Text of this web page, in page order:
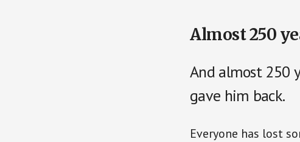
Almost 250
And almost 250
gave him back.
Everyone has lost